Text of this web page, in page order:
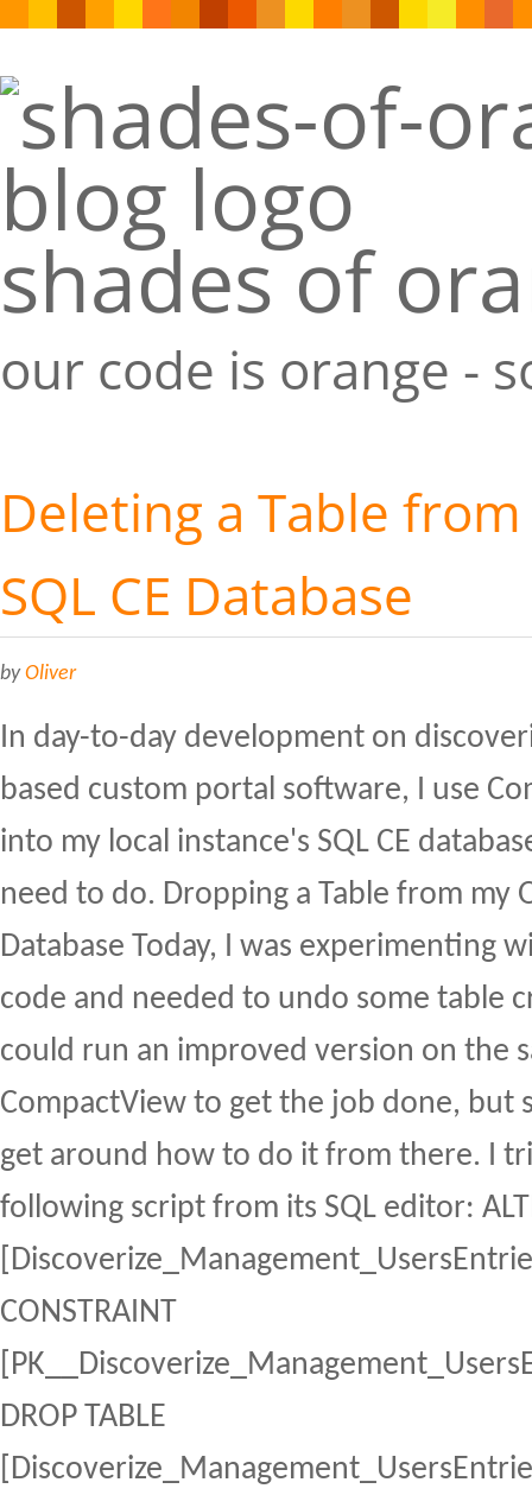
shades of
our code is orange -
Deleting a Table
SQL CE Database
byOliver
In day-to-day development on
based custom portal software, I use
into my local instance's SQL CE
need to do. Dropping a Table from my
Database Today, I was experimenting
code and needed to undo some table
could run an improved version on the
CompactView to get the job done, but
get around how to do it from there. I
following script from its SQL editor:
CONSTRAINT
DROP TABLE